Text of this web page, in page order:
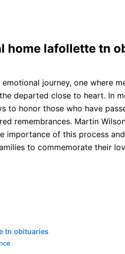
home lafollette tn
journey, one where
departed close to heart. In
to honor those who have
remembrances. Martin
importance of this process
to commemorate their
tn obituaries